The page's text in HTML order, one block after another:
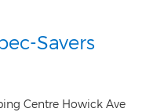
Savers
Centre Howick Ave